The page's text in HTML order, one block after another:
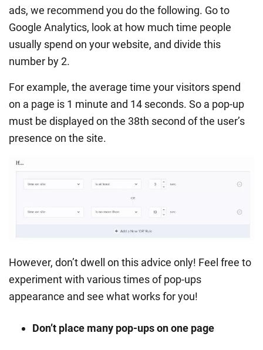
ads, we recommend you do the following. Go to
Google Analytics, look at how much time people
usually spend on your website, and divide this
number by 2.
For example, the average time your visitors spend
on a page is 1 minute and 14 seconds. So a pop-up
must be displayed on the 38th second of the user’s
presence on the site.
However, don’t dwell on this advice only! Feel free to
experiment with various times of pop-ups
appearance and see what works for you!
Don’t place many pop-ups on one page